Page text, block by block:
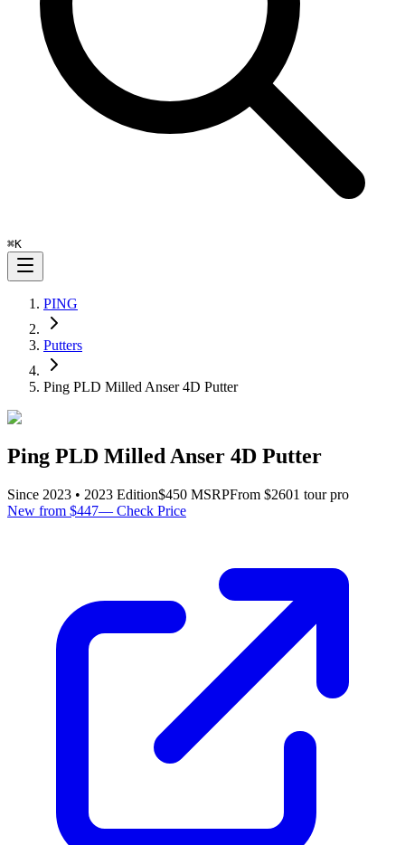
⌘K
PING
Putters
Ping PLD Milled Anser 4D Putter
Ping PLD Milled Anser 4D Putter
Since 2023 • 2023 Edition$450 MSRPFrom $2601 tour pro
New from $447— Check Price